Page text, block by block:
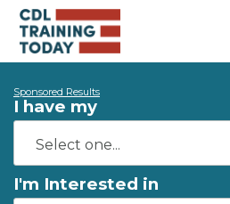
Sponsored Results
I have my
I'm Interested in